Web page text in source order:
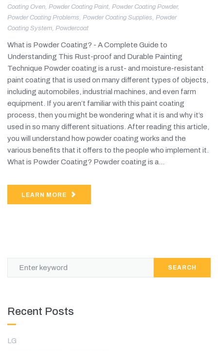
Coating Oven, Powder Coating Paint, Powder Coating Powder,
Powder Coating Problems, Powder Coating Supplies, Powder
Coating System, Powdercoat
What is Powder Coating? - A Complete Guide to
Understanding This Rust-proof and Durable Painting
Technique Powder coating is a rust- and moisture-resistant
paint coating that is used on many different types of objects,
including automobiles, industrial machines, and even farm
equipment. If you aren’t familiar with this paint coating
process, then you might be wondering what it is and why it’s
used in so many different situations. After reading this article,
you will understand how powder coating works and the
various benefits that it offers to the people who implement it.
What is Powder Coating? Powder coating is a...
LEARN MORE
SEARCH
Recent Posts
LG